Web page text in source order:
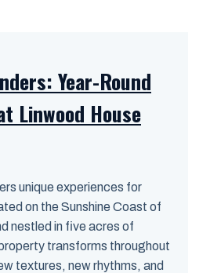
Year-Round
Linwood House
unique experiences for
on the Sunshine Coast of
nestled in five acres of
transforms throughout
textures, new rhythms, and